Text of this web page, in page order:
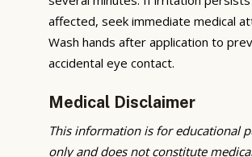
affected, seek immediate medical
Wash hands after application to
accidental eye contact.
Medical Disclaimer
This information is for educational
only and does not constitute